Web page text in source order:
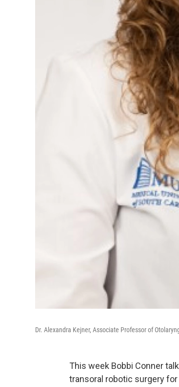
Dr. Alexandra Kejner, Associate Professor of
This week Bobbi Conner
transoral robotic surgery